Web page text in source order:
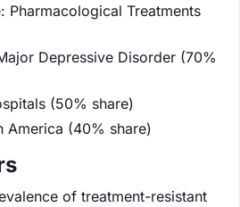
Pharmacological Treatments
Depressive Disorder (70%
(50% share)
America (40% share)
of treatment-resistant